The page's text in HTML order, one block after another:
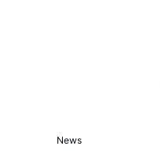
News